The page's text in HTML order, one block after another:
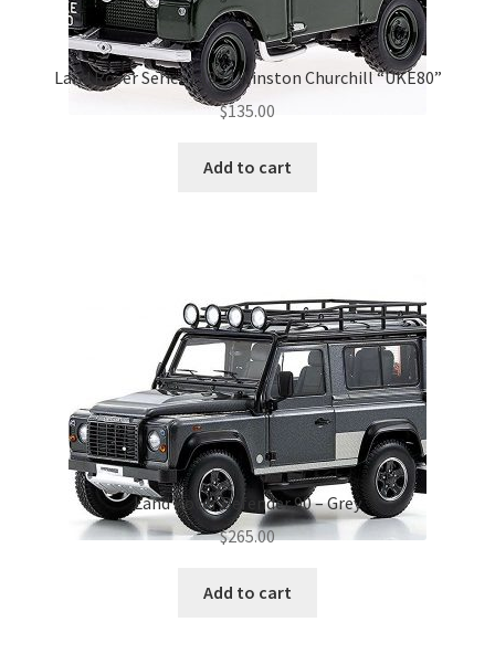
Land Rover Series I 1954 Winston Churchill “UKE80”
$135.00
Add to cart
Land Rover Defender 90 – Grey
$265.00
Add to cart